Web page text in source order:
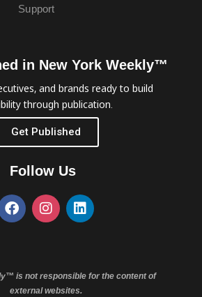
Support
in New York Weekly™
and brands ready to build
through publication.
Get Published
Follow Us
is not responsible for the content of
external websites.